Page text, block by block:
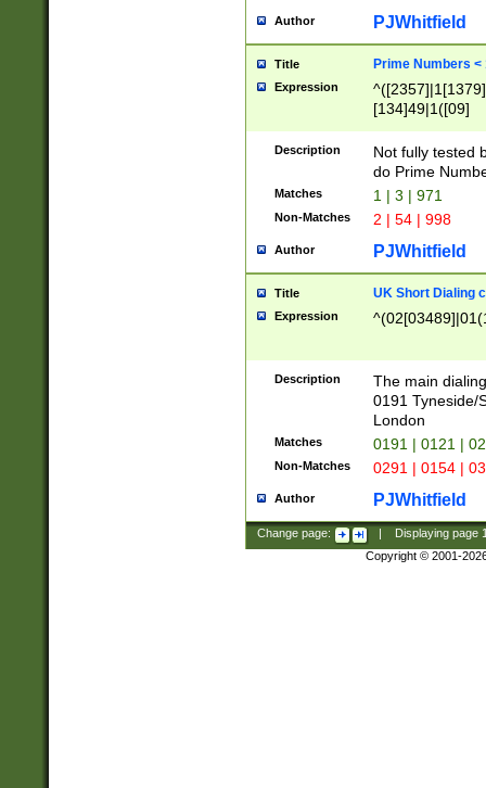
Author PJWhitfield
Title Prime Numbers <
Expression
[134]49|1([09]
Description
Not fully tested
do Prime
Matches 1 | 3 | 971
Non-Matches 2 | 54 | 998
Author PJWhitfield
Title UK Short Dialing
Expression
Description
The main
0191 Tyneside/
London
Matches 0191 | 0121 |
Non-Matches 0291 | 0154 |
Author PJWhitfield
Change page: Displaying page
Copyright © 2001-